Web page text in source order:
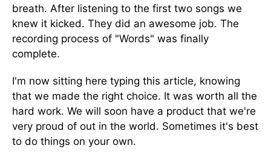
breath. After listening to the first two songs we
knew it kicked. They did an awesome job. The
recording process of "Words" was finally
complete.
I'm now sitting here typing this article, knowing
that we made the right choice. It was worth all the
hard work. We will soon have a product that we're
very proud of out in the world. Sometimes it's best
to do things on your own.